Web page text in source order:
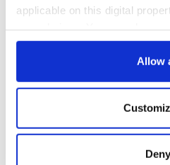
applicable on this digital
any time from the Cookie
Collect information
location which can be
Allow
Deny